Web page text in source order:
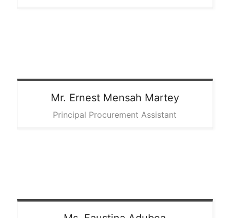
Mr. Ernest Mensah Martey
Principal Procurement Assistant